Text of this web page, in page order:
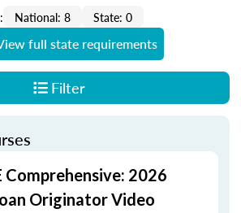
National: 8
State: 0
full state requirements
Filter
Comprehensive: 2026
Originator Video